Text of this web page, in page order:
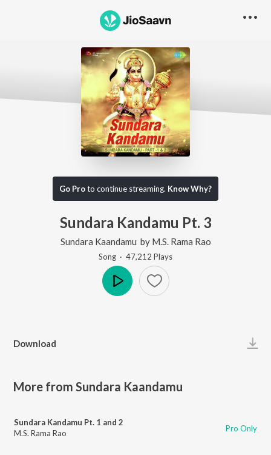
Go Proto continue streaming. Know Why?
Sundara Kandamu Pt. 3
Sundara Kaandamu by M.S. Rama Rao
Song · 47,212 Plays
Download
More from Sundara Kaandamu
Sundara Kandamu Pt. 1 and 2
M.S. Rama Rao
Pro Only